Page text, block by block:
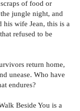
of food or
jungle night, and
his wife Jean, this is a
refused to be
return home,
unease. Who have
endures?
Beside You is a